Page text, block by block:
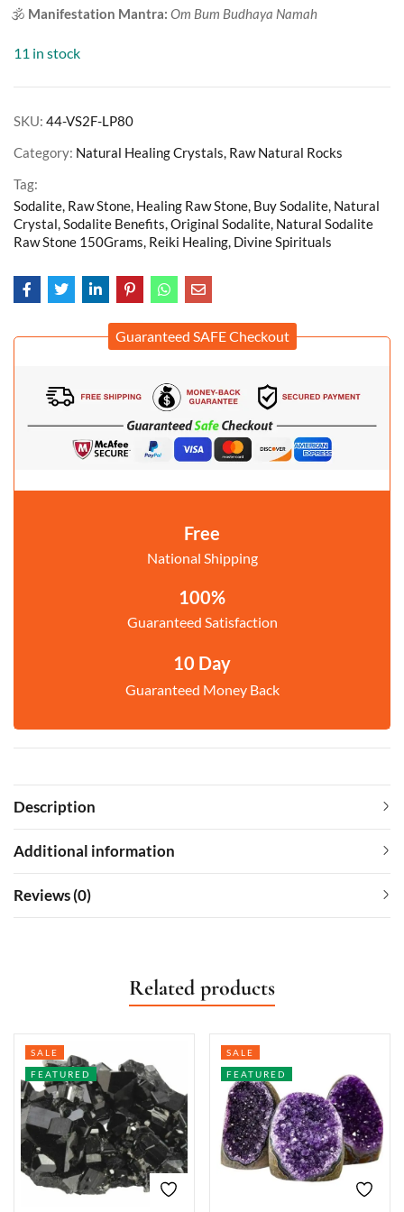
🕉️ Manifestation Mantra: Om Bum Budhaya Namah
11 in stock
SKU: 44-VS2F-LP80
Category: Natural Healing Crystals, Raw Natural Rocks
Tag:
Sodalite, Raw Stone, Healing Raw Stone, Buy Sodalite, Natural
Crystal, Sodalite Benefits, Original Sodalite, Natural Sodalite
Raw Stone 150Grams, Reiki Healing, Divine Spirituals
Guaranteed SAFE Checkout
Free
National Shipping
100%
Guaranteed Satisfaction
10 Day
Guaranteed Money Back
Description
Additional information
Reviews (0)
Related products
SALE
FEATURED
SALE
FEATURED